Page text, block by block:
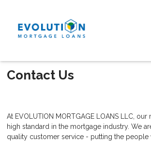
Contact Us
At EVOLUTION MORTGAGE LOANS LLC, our
high standard in the mortgage industry. We
quality customer service - putting the people